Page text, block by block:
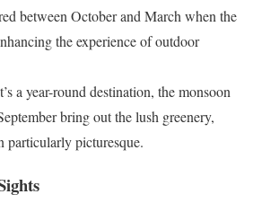
between October and March when the
the experience of outdoor
a year-round destination, the monsoon
bring out the lush greenery,
particularly picturesque.